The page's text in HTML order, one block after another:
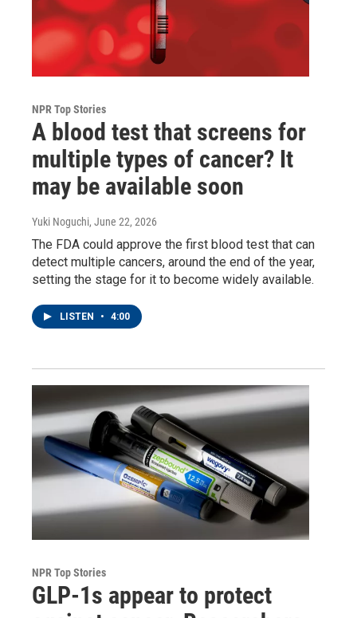
NPR Top Stories
A blood test that screens for
multiple types of cancer? It
may be available soon
Yuki Noguchi, June 22, 2026
The FDA could approve the first blood test that can
detect multiple cancers, around the end of the year,
setting the stage for it to become widely available.
LISTEN • 4:00
NPR Top Stories
GLP-1s appear to protect